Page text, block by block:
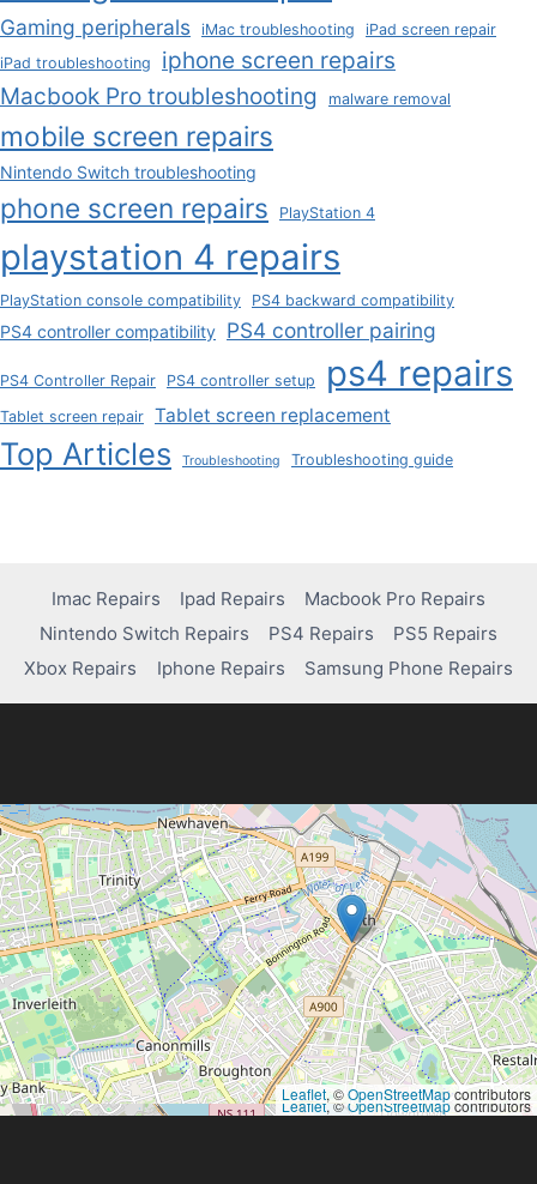
Gaming peripherals iMac troubleshooting
iPad screen repair
iPad troubleshooting
iphone screen repairs
Macbook Pro troubleshooting
malware removal
mobile screen repairs
Nintendo Switch troubleshooting
phone screen repairs PlayStation 4
playstation 4 repairs
PlayStation console compatibility PS4 backward compatibility
PS4 controller compatibility PS4 controller pairing
PS4 Controller Repair PS4 controller setup ps4 repairs
Tablet screen repair Tablet screen replacement
Top Articles Troubleshooting Troubleshooting guide
Imac Repairs Ipad Repairs
Macbook Pro Repairs
Nintendo Switch Repairs
PS4 Repairs
PS5 Repairs
Xbox Repairs
Iphone Repairs Samsung Phone Repairs
Leaflet, ©OpenStreetMapcontributors
Leaflet, ©OpenStreetMapcontributors